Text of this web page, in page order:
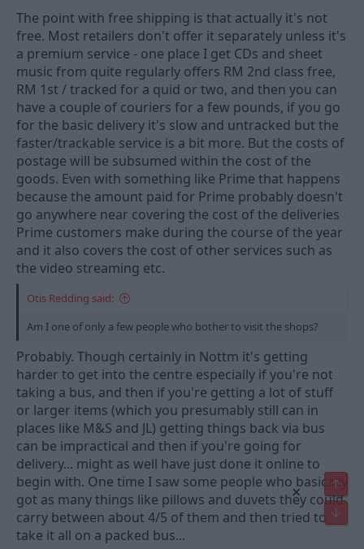
The point with free shipping is that actually it's not
free. Most retailers don't offer it separately unless it's
a premium service - one place I get CDs and sheet
music from quite regularly offers RM 2nd class free,
RM 1st / tracked for a quid or two, and then you can
have a couple of couriers for a few pounds, if you go
for the basic delivery it's slow and untracked but the
faster/trackable service is a bit more. But the costs of
postage will be subsumed within the cost of the
goods. Even with something like Prime that happens
because the amount paid for Prime probably doesn't
go anywhere near covering the cost of the deliveries
Prime customers make during the course of the year
and it also covers the cost of other services such as
the video streaming etc.
Otis Redding said:
Am I one of only a few people who bother to visit the shops?
Probably. Though certainly in Nottm it's getting
harder to get into the centre especially if you're not
taking a bus, and then if you're getting a lot of stuff
or larger items (which you presumably still can in
places like M&S and JL) getting things back via bus
can be impractical and then if you're going for
delivery... might as well have just done it online to
begin with. One time I saw some people who basically
got as many things like pillows and duvets they could
carry between about 4/5 of them and then tried to
take it all on a packed bus...
Top
×